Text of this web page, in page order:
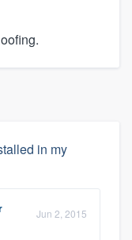
in my
Jun 2, 2015